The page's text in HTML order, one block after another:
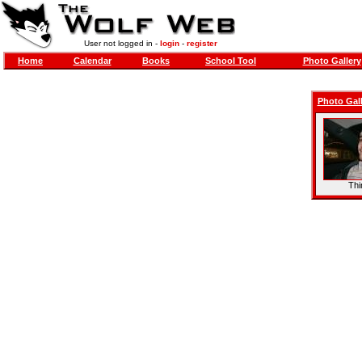
User not logged in - login- register
Home Calendar Books School Tool Photo Gallery
Photo